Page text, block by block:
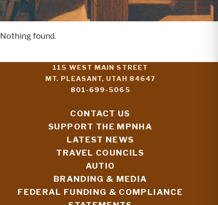
Nothing found.
115 WEST MAIN STREET
MT. PLEASANT, UTAH 84647
801-699-5065
CONTACT US
SUPPORT THE MPNHA
LATEST NEWS
TRAVEL COUNCILS
AUTIO
BRANDING & MEDIA
FEDERAL FUNDING & COMPLIANCE